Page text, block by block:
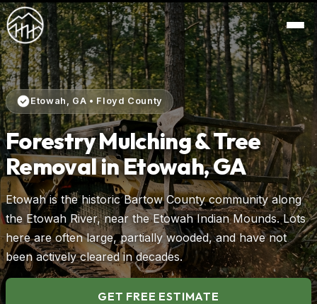
Etowah, GA • Floyd County
Forestry Mulching & Tree
Removal in Etowah, GA
Etowah is the historic Bartow County community along
the Etowah River, near the Etowah Indian Mounds. Lots
here are often large, partially wooded, and have not
been actively cleared in decades.
GET FREE ESTIMATE